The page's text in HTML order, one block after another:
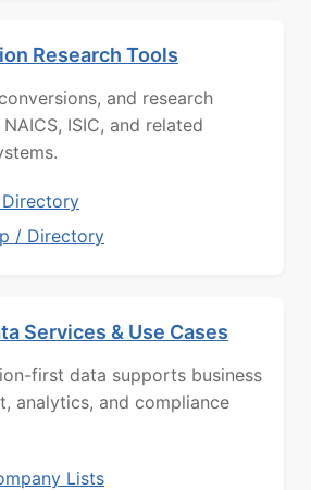
Research Tools
and research
ISIC, and related
/ Directory
Services & Use Cases
first data supports business
analytics, and compliance
Lists